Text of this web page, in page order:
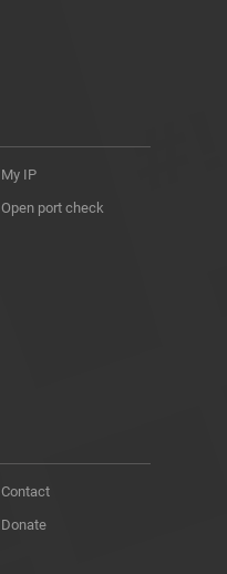
My IP
Open port check
Contact
Donate